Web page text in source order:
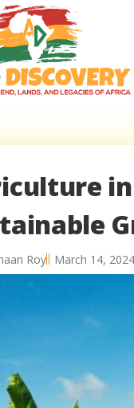
in
Roy March 14, 2024